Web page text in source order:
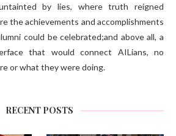
by lies, where truth reigned
the achievements and accomplishments
could be celebrated;and above all, a
that would connect AILians, no
or what they were doing.
RECENT POSTS